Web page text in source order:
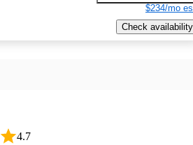
$234/mo
Check availability
4.7